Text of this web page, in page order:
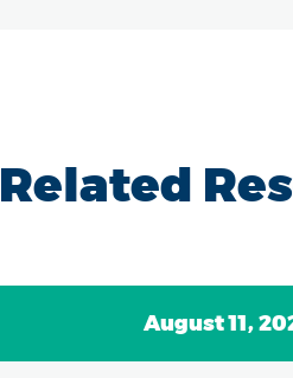
Related
August 11,